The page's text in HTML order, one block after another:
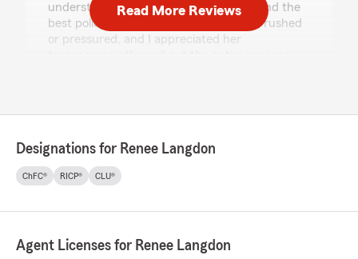
understand, and she really helped me find the
best policy for my situation. I never felt rushed
or pressured, and I appreciated her
reliable and trustworthy insurance guidance!""
We responded:
"Kimberly - Thank you so much for taking the
time to share your experience! It means so
Letty - she will be thrilled to hear your
Read More Reviews
Designations for Renee Langdon
ChFC® RICP® CLU®
Agent Licenses for Renee Langdon